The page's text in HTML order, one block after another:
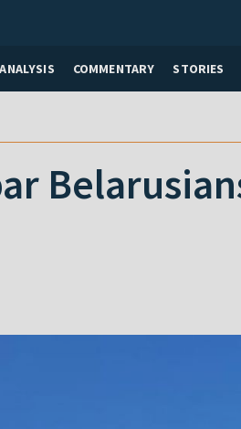
ANALYSIS COMMENTARY STORIES